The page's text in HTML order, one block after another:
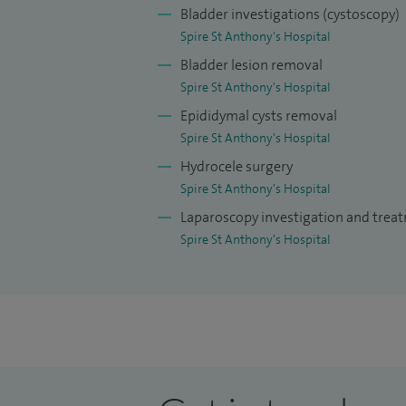
surgery over my career including over
procedures as trainee at St George's
Frimley Park Hospital. This expertise
taken on key training and mentorship
I serve as a primary trainer in our
colleagues in robotic partial
(colposuspension/re-implantation), and
procedures. I also mentor general
Bladder investigations (cystoscopy)
Spire St Anthony's Hospital
Bladder lesion removal
Spire St Anthony's Hospital
Epididymal cysts removal
Spire St Anthony's Hospital
Hydrocele surgery
Spire St Anthony's Hospital
Laparoscopy investigation and
Spire St Anthony's Hospital